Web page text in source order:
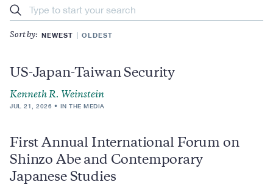
Search
Sort by: NEWEST OLDEST
US-Japan-Taiwan Security
Kenneth R. Weinstein
JUL 21, 2026 IN THE MEDIA
First Annual International Forum on
Shinzo Abe and Contemporary
Japanese Studies